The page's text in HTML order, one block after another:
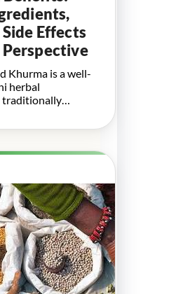
Effects
Khurma is a well-
herbal
traditionally…